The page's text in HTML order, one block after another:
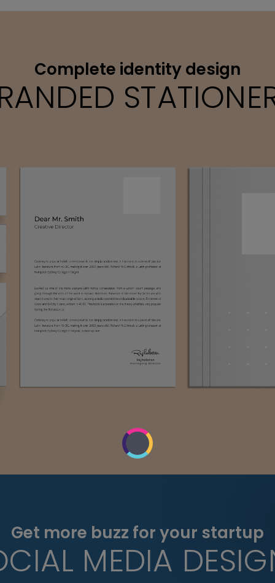
Complete identity design
Get more buzz for your startup
MEDIA